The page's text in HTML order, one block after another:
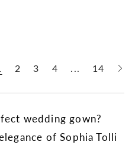
2 3 4 ... 14
wedding gown?
of Sophia Tolli